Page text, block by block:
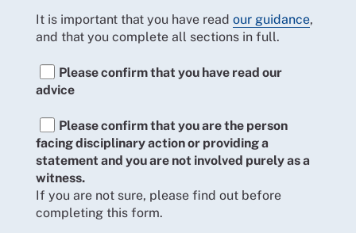
It is important that you have read our guidance,
and that you complete all sections in full.
Please confirm that you have read our
advice
Please confirm that you are the person
facing disciplinary action or providing a
statement and you are not involved purely as a
witness.
If you are not sure, please find out before
completing this form.